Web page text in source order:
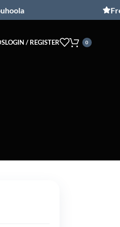
Free
LOGIN / REGISTER 0